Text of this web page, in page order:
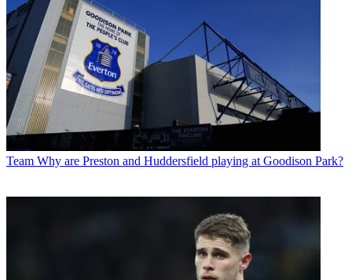
Team Why are Preston and Huddersfield playing at Goodison Park?